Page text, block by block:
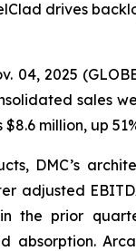
drives
04, 2025
sales
million, up
DMC’s
adjusted
the prior
absorption.